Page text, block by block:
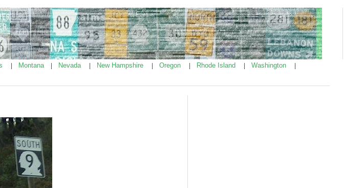
Montana Nevada New Hampshire Oregon Rhode Island Washington